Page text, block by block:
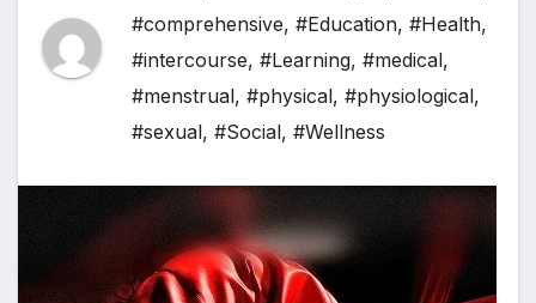
#comprehensive, #Education, #Health,
#intercourse, #Learning, #medical,
#menstrual, #physical, #physiological,
#sexual, #Social, #Wellness